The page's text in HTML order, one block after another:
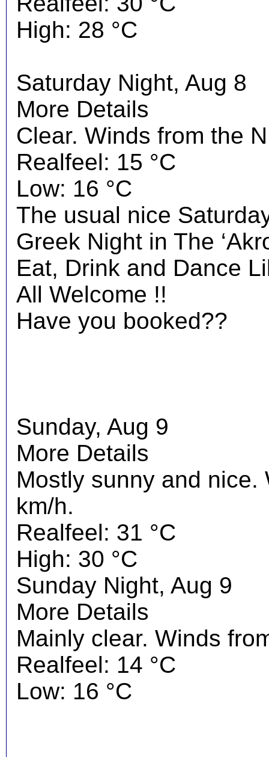
High: 28 °C
Saturday Night, Aug 8
More Details
Clear. Winds from the
Realfeel: 15 °C
Low: 16 °C
The usual nice
Greek Night in The
Eat, Drink and Dance
All Welcome !!
Have you booked??
Sunday, Aug 9
More Details
Mostly sunny and nice.
km/h.
Realfeel: 31 °C
High: 30 °C
Sunday Night, Aug 9
More Details
Mainly clear. Winds
Realfeel: 14 °C
Low: 16 °C